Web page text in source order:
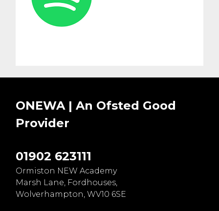
ONEWA | An Ofsted Good
Provider
01902 623111
Ormiston NEW Academy
Marsh Lane, Fordhouses,
Wolverhampton, WV10 6SE